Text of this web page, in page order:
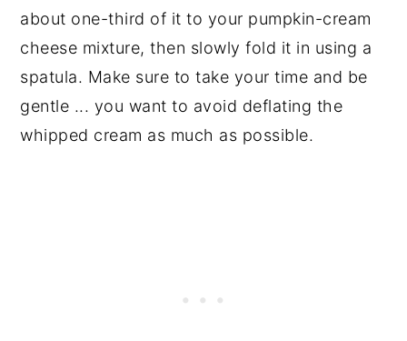
about one-third of it to your pumpkin-cream
cheese mixture, then slowly fold it in using a
spatula. Make sure to take your time and be
gentle ... you want to avoid deflating the
whipped cream as much as possible.